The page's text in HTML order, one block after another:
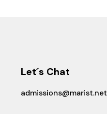
Let´s Chat
admissions@marist.net